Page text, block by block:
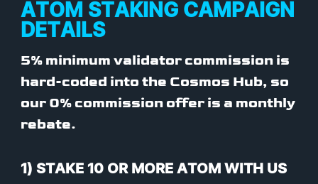
ATOM STAKING CAMPAIGN
DETAILS
5% minimum validator commission is
hard-coded into the Cosmos Hub, so
our 0% commission offer is a monthly
rebate.
1) STAKE 10 OR MORE ATOM WITH US